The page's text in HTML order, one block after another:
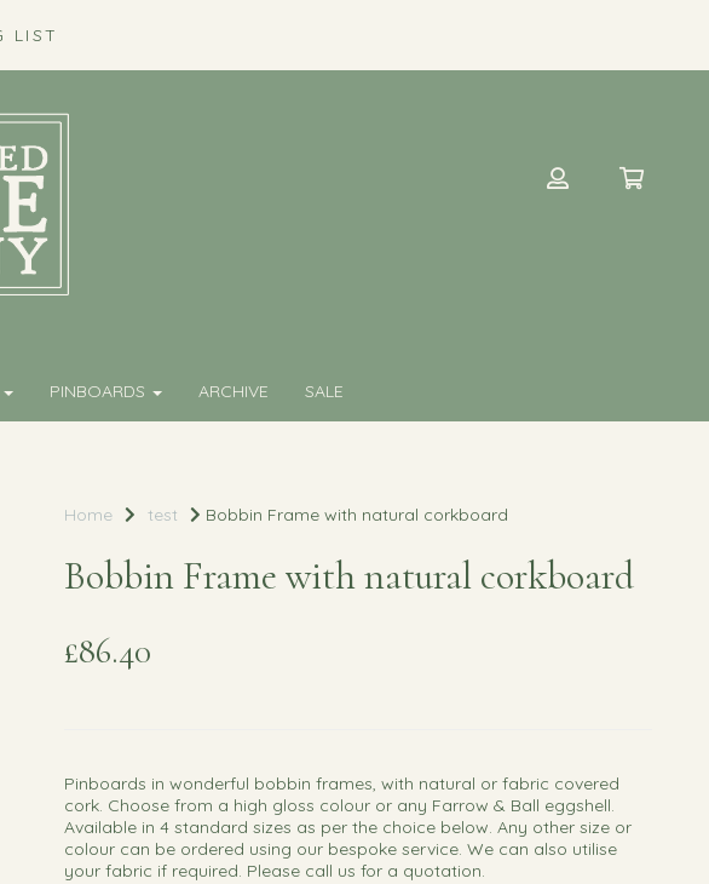
LIST
PINBOARDS ARCHIVE SALE
Home test Bobbin Frame with natural corkboard
Bobbin Frame with natural corkboard
£86.40
Pinboards in wonderful bobbin frames, with natural or fabric covered
cork. Choose from a high gloss colour or any Farrow & Ball eggshell.
Available in 4 standard sizes as per the choice below. Any other size or
colour can be ordered using our bespoke service. We can also utilise
your fabric if required. Please call us for a quotation.